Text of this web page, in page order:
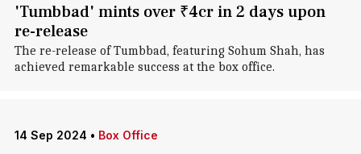
'Tumbbad' mints over ₹4cr in 2 days upon
re-release
The re-release of Tumbbad, featuring Sohum Shah, has
achieved remarkable success at the box office.
14 Sep 2024 • Box Office